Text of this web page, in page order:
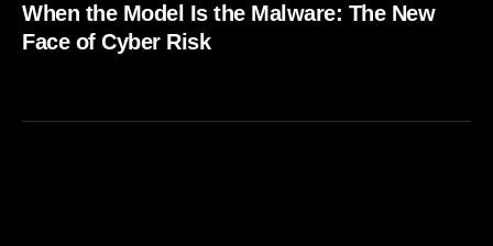
When the Model Is the Malware: The New
Face of Cyber Risk